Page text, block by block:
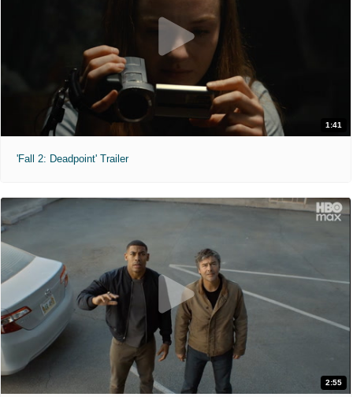
1:41
'Fall 2: Deadpoint' Trailer
2:55